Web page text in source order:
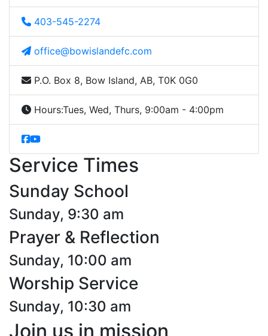
403-545-2274
office@bowislandefc.com
P.O. Box 8, Bow Island, AB, T0K 0G0
Hours:Tues, Wed, Thurs, 9:00am - 4:00pm
Service Times
Sunday School
Sunday, 9:30 am
Prayer & Reflection
Sunday, 10:00 am
Worship Service
Sunday, 10:30 am
Join us in mission